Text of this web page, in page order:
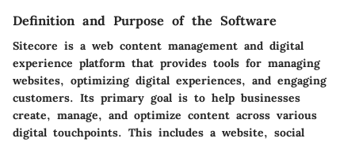
Definition and Purpose of the Software
Sitecore is a web content management and digital
experience platform that provides tools for managing
websites, optimizing digital experiences, and engaging
customers. Its primary goal is to help businesses
create, manage, and optimize content across various
digital touchpoints. This includes a website, social